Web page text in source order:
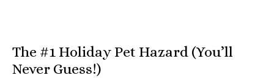
The #1 Holiday Pet Hazard (You’ll
Never Guess!)